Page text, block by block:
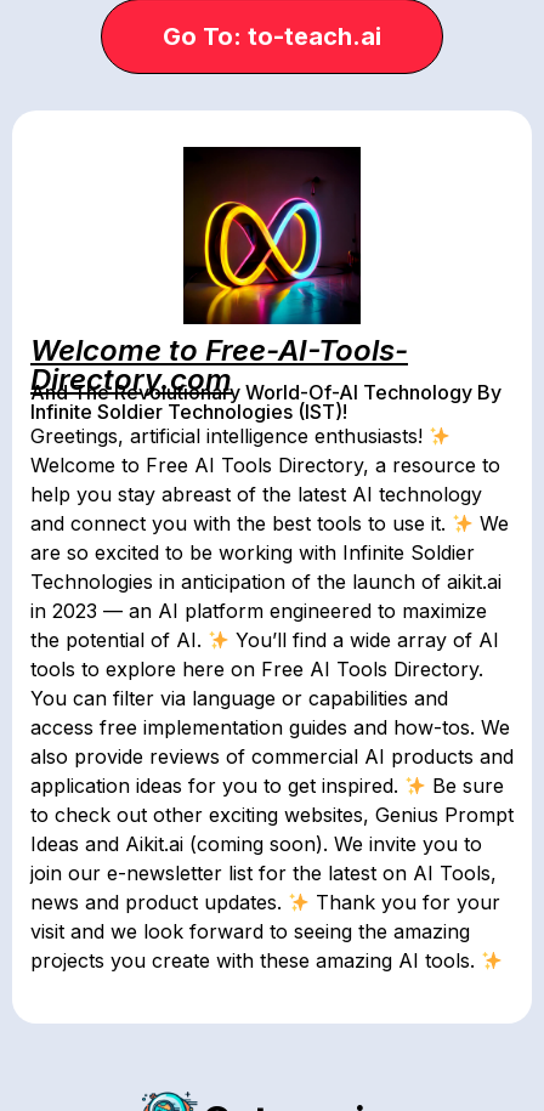
Go To: to-teach.ai
Welcome to Free-AI-Tools-
Directory.com
And The Revolutionary World-Of-AI Technology By
Infinite Soldier Technologies (IST)!
Greetings, artificial intelligence enthusiasts!
Welcome to Free AI Tools Directory, a resource to
help you stay abreast of the latest AI technology
and connect you with the best tools to use it.
We
are so excited to be working with Infinite Soldier
Technologies in anticipation of the launch of aikit.ai
in 2023 — an AI platform engineered to maximize
the potential of AI.
You’ll find a wide array of AI
tools to explore here on Free AI Tools Directory.
You can filter via language or capabilities and
access free implementation guides and how-tos. We
also provide reviews of commercial AI products and
application ideas for you to get inspired.
Be sure
to check out other exciting websites, Genius Prompt
Ideas and Aikit.ai (coming soon). We invite you to
join our e-newsletter list for the latest on AI Tools,
news and product updates.
Thank you for your
visit and we look forward to seeing the amazing
projects you create with these amazing AI tools.